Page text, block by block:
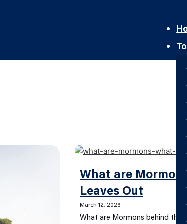
What are
Leaves Out
March 12, 2026
What are Mormons behind the